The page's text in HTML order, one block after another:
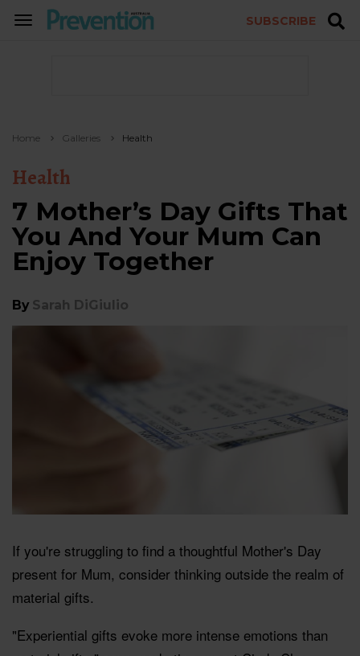
TOGGLE
SUBSCRIBE
Home Galleries Health
Health
7 Mother’s Day Gifts That
You And Your Mum Can
Enjoy Together
By Sarah DiGiulio
If you're struggling to find a thoughtful Mother's Day
present for Mum, consider thinking outside the realm of
material gifts.
"Experiential gifts evoke more intense emotions than